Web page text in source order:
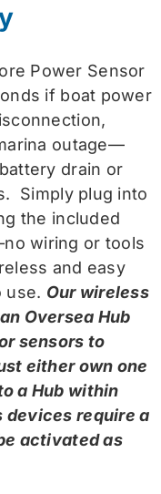
Power Sensor
if boat power
outage—
drain or
Simply plug into
the included
wiring or tools
and easy
use. Our wireless
Oversea Hub
sensors to
either own one
a Hub within
devices require a
activated as